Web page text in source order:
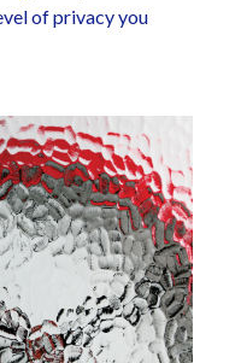
of privacy you